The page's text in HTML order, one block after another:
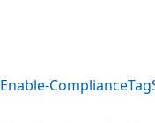
Enable-